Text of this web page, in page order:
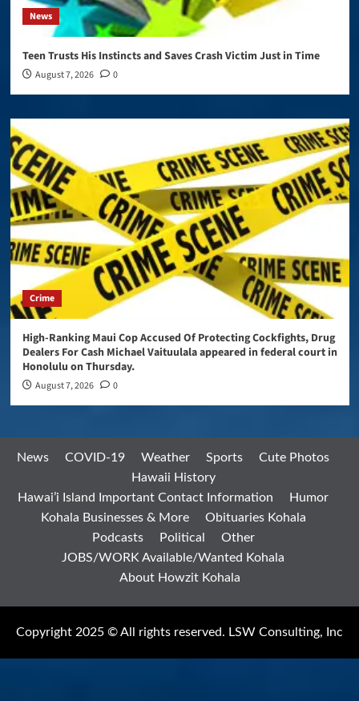
News
Teen Trusts His Instincts and Saves Crash Victim Just in Time
August 7, 2026 0
Crime
High-Ranking Maui Cop Accused Of Protecting Cockfights, Drug
Dealers For Cash Michael Vaituulala appeared in federal court in
Honolulu on Thursday.
August 7, 2026 0
News COVID-19 Weather Sports
Cute Photos
Hawaii History
Hawai’i Island Important Contact Information
Humor
Kohala Businesses & More
Obituaries Kohala
Podcasts
Political
Other
JOBS/WORK Available/Wanted Kohala
About Howzit Kohala
Copyright 2025 © All rights reserved. LSW Consulting, Inc